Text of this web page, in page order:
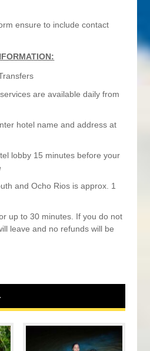
ensure to include contact
are available daily from
hotel name and address at
lobby 15 minutes before your
and Ocho Rios is approx. 1
up to 30 minutes. If you do not
leave and no refunds will be